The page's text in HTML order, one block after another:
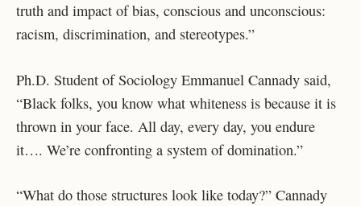
truth and impact of bias, conscious and unconscious:
racism, discrimination, and stereotypes.”
Ph.D. Student of Sociology Emmanuel Cannady said,
“Black folks, you know what whiteness is because it is
thrown in your face. All day, every day, you endure
it…. We’re confronting a system of domination.”
“What do those structures look like today?” Cannady